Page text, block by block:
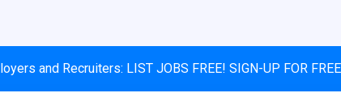
and Recruiters: LIST JOBS FREE! SIGN-UP FOR